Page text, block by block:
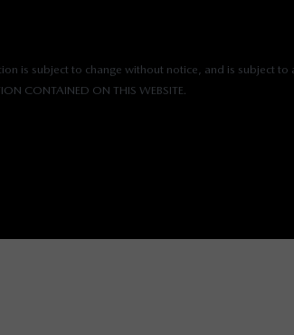
is subject to change without notice, and is subject to
CONTAINED ON THIS WEBSITE.